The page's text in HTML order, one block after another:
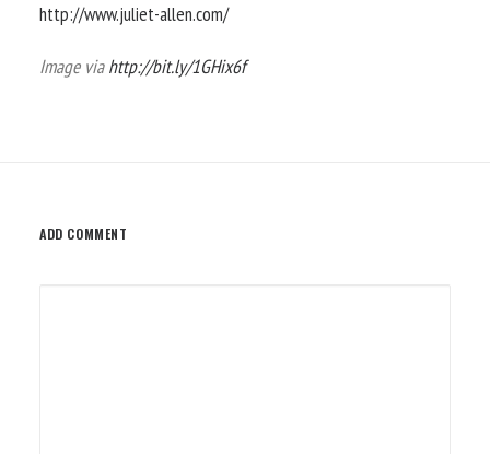
http://www.juliet-allen.com/
Image viahttp://bit.ly/1GHix6f
ADD COMMENT